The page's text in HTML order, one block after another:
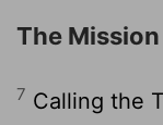
The
7 Calling the